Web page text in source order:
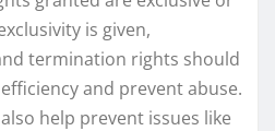
is given,
termination rights should
and prevent abuse.
help prevent issues like